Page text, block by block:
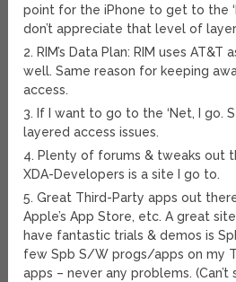
point for the iPhone to get to the
don’t appreciate that level of
2. RIM’s Data Plan: RIM uses AT&T
well. Same reason for keeping
access.
3. If I want to go to the ‘Net, I go.
layered access issues.
4. Plenty of forums & tweaks out
XDA-Developers is a site I go to.
5. Great Third-Party apps out
Apple’s App Store, etc. A great
have fantastic trials & demos is
few Spb S/W progs/apps on my
apps – never any problems. (Can’t